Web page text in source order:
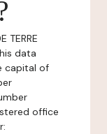
TERRE
data
capital of
office